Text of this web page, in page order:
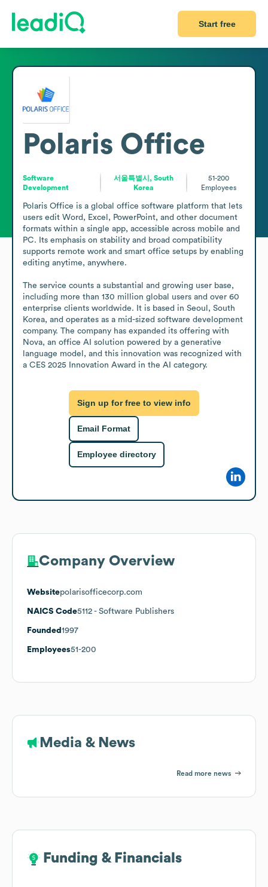
Start free
Polaris Office
Software
Development
서울특별시, South
Korea
51-200
Employees
Polaris Office is a global office software platform that lets
users edit Word, Excel, PowerPoint, and other document
formats within a single app, accessible across mobile and
PC. Its emphasis on stability and broad compatibility
supports remote work and smart office setups by enabling
editing anytime, anywhere.
The service counts a substantial and growing user base,
including more than 130 million global users and over 60
enterprise clients worldwide. It is based in Seoul, South
Korea, and operates as a mid-sized software development
company. The company has expanded its offering with
Nova, an office AI solution powered by a generative
language model, and this innovation was recognized with
a CES 2025 Innovation Award in the AI category.
Sign up for free to view info
Email Format
Employee directory
Company Overview
Websitepolarisofficecorp.com
NAICS Code5112 - Software Publishers
Founded 1997
Employees51-200
Media & News
Read more news
Funding & Financials
Funding & Financials